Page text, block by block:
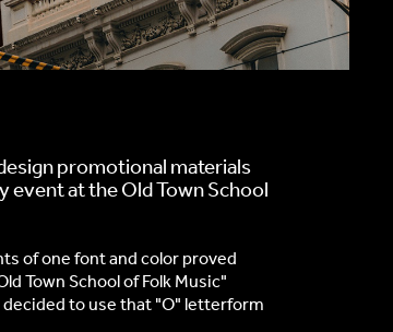
promotional materials
event at the Old Town School
of one font and color proved
Town School of Folk Music"
to use that "O" letterform